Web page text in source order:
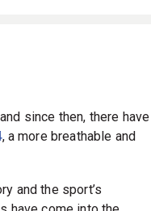
since then, there have
, a more breathable and
and the sport’s